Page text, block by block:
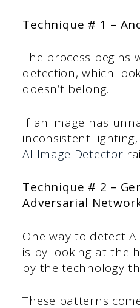
Technique # 1 –
The process begins
detection, which
doesn’t belong.
If an image has
inconsistent
AI Image Detector
Technique # 2 –
Adversarial
One way to detect
is by looking at the
by the technology
These patterns